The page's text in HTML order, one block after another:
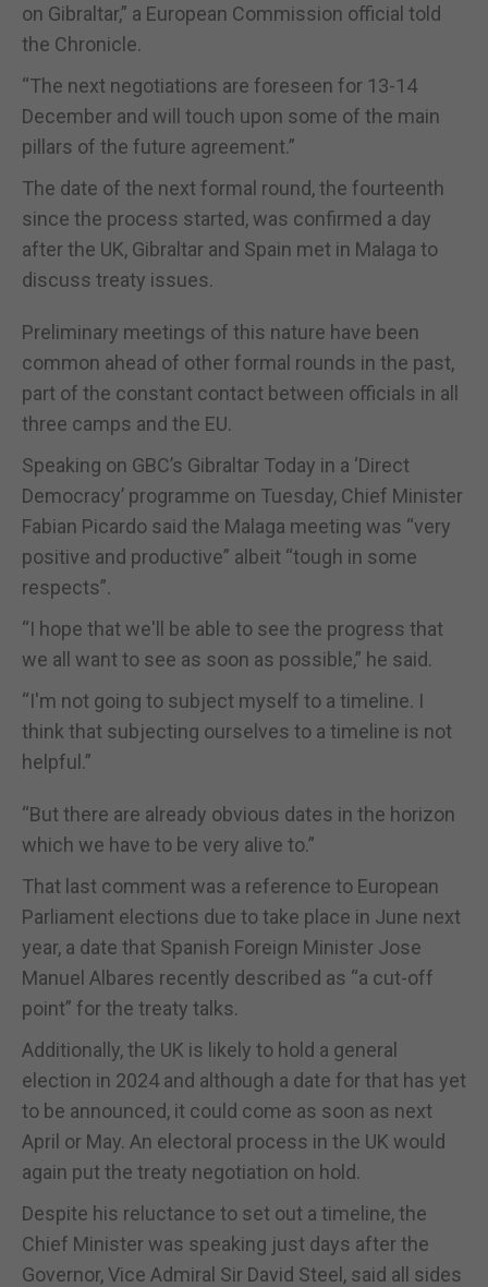
on Gibraltar,” a European Commission official told
the Chronicle.
“The next negotiations are foreseen for 13-14
December and will touch upon some of the main
pillars of the future agreement.”
The date of the next formal round, the fourteenth
since the process started, was confirmed a day
after the UK, Gibraltar and Spain met in Malaga to
discuss treaty issues.
Preliminary meetings of this nature have been
common ahead of other formal rounds in the past,
part of the constant contact between officials in all
three camps and the EU.
Speaking on GBC’s Gibraltar Today in a ‘Direct
Democracy’ programme on Tuesday, Chief Minister
Fabian Picardo said the Malaga meeting was “very
positive and productive” albeit “tough in some
respects”.
“I hope that we'll be able to see the progress that
we all want to see as soon as possible,” he said.
“I'm not going to subject myself to a timeline. I
think that subjecting ourselves to a timeline is not
helpful.”
“But there are already obvious dates in the horizon
which we have to be very alive to.”
That last comment was a reference to European
Parliament elections due to take place in June next
year, a date that Spanish Foreign Minister Jose
Manuel Albares recently described as “a cut-off
point” for the treaty talks.
Additionally, the UK is likely to hold a general
election in 2024 and although a date for that has yet
to be announced, it could come as soon as next
April or May. An electoral process in the UK would
again put the treaty negotiation on hold.
Despite his reluctance to set out a timeline, the
Chief Minister was speaking just days after the
Governor, Vice Admiral Sir David Steel, said all sides